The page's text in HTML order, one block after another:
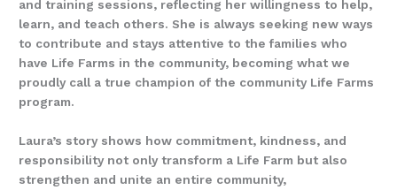
and training sessions, reflecting her willingness to help,
learn, and teach others. She is always seeking new ways
to contribute and stays attentive to the families who
have Life Farms in the community, becoming what we
proudly call a true champion of the community Life Farms
program.
Laura’s story shows how commitment, kindness, and
responsibility not only transform a Life Farm but also
strengthen and unite an entire community,